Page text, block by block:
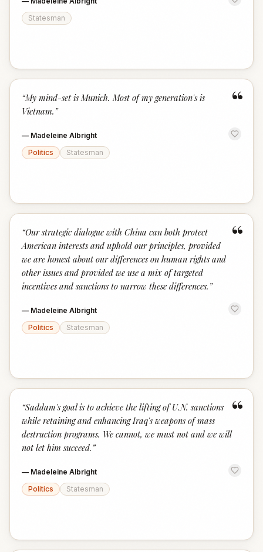
Statesman
“
“My mind-set is Munich. Most of my generation's is
Vietnam. ”
— Madeleine Albright
Politics
Statesman
“
“Our strategic dialogue with China can both protect
American interests and uphold our principles, provided
we are honest about our differences on human rights and
other issues and provided we use a mix of targeted
incentives and sanctions to narrow these differences. ”
— Madeleine Albright
Politics
Statesman
“
“Saddam's goal is to achieve the lifting of U.N. sanctions
while retaining and enhancing Iraq's weapons of mass
destruction programs. We cannot, we must not and we will
not let him succeed. ”
— Madeleine Albright
Politics
Statesman